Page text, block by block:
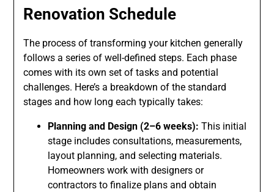
Renovation Schedule
The process of transforming your kitchen generally
follows a series of well-defined steps. Each phase
comes with its own set of tasks and potential
challenges. Here’s a breakdown of the standard
stages and how long each typically takes:
Planning and Design (2–6 weeks): This initial
stage includes consultations, measurements,
layout planning, and selecting materials.
Homeowners work with designers or
contractors to finalize plans and obtain